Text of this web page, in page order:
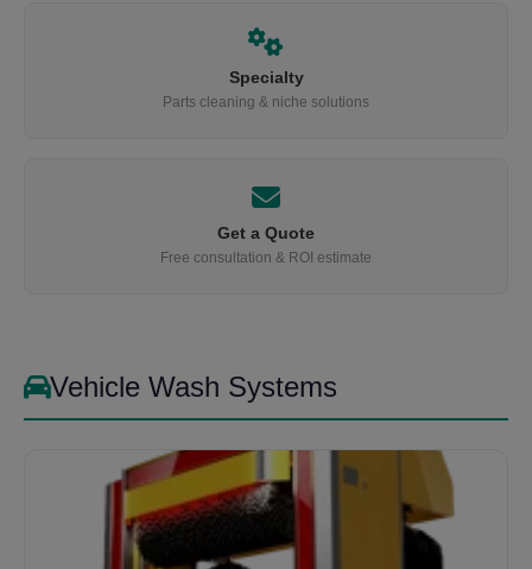
Specialty
Parts cleaning & niche solutions
Get a Quote
Free consultation & ROI estimate
Vehicle Wash Systems